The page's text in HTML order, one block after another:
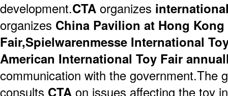
development.CTA organizes
organizes China Pavilion at Hong Kong
Fair,Spielwarenmesse International
American International Toy Fair
communication with the government.The
consults CTA on issues affecting the toy